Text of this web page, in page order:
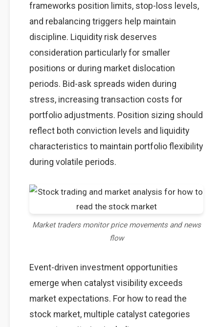
frameworks position limits, stop-loss levels,
and rebalancing triggers help maintain
discipline. Liquidity risk deserves
consideration particularly for smaller
positions or during market dislocation
periods. Bid-ask spreads widen during
stress, increasing transaction costs for
portfolio adjustments. Position sizing should
reflect both conviction levels and liquidity
characteristics to maintain portfolio flexibility
during volatile periods.
Market traders monitor price movements and news
flow
Event-driven investment opportunities
emerge when catalyst visibility exceeds
market expectations. For how to read the
stock market, multiple catalyst categories